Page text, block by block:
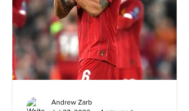
Andrew Zarb